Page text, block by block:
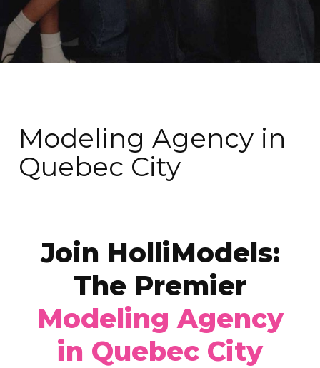
Modeling Agency in
Quebec City
Join HolliModels:
The Premier
Modeling Agency
in Quebec City